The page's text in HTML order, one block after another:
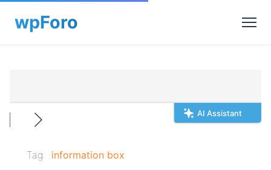
AI Assistant
Tag: information box